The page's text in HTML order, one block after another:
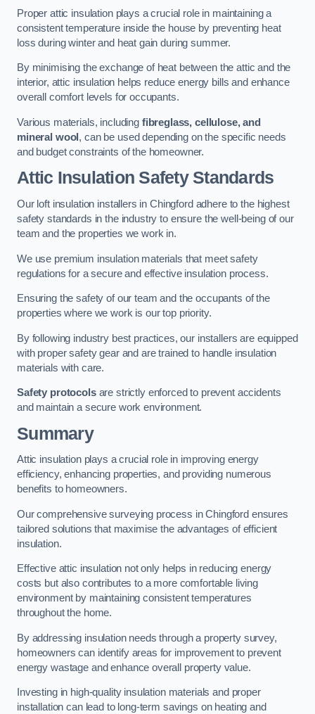
Proper attic insulation plays a crucial role in maintaining a
consistent temperature inside the house by preventing heat
loss during winter and heat gain during summer.
By minimising the exchange of heat between the attic and the
interior, attic insulation helps reduce energy bills and enhance
overall comfort levels for occupants.
Various materials, including fibreglass, cellulose, and
mineral wool , can be used depending on the specific needs
and budget constraints of the homeowner.
Attic Insulation Safety Standards
Our loft insulation installers in Chingford adhere to the highest
safety standards in the industry to ensure the well-being of our
team and the properties we work in.
We use premium insulation materials that meet safety
regulations for a secure and effective insulation process.
Ensuring the safety of our team and the occupants of the
properties where we work is our top priority.
By following industry best practices, our installers are equipped
with proper safety gear and are trained to handle insulation
materials with care.
Safety protocolsare strictly enforced to prevent accidents
and maintain a secure work environment.
Summary
Attic insulation plays a crucial role in improving energy
efficiency, enhancing properties, and providing numerous
benefits to homeowners.
Our comprehensive surveying process in Chingford ensures
tailored solutions that maximise the advantages of efficient
insulation.
Effective attic insulation not only helps in reducing energy
costs but also contributes to a more comfortable living
environment by maintaining consistent temperatures
throughout the home.
By addressing insulation needs through a property survey,
homeowners can identify areas for improvement to prevent
energy wastage and enhance overall property value.
Investing in high-quality insulation materials and proper
installation can lead to long-term savings on heating and